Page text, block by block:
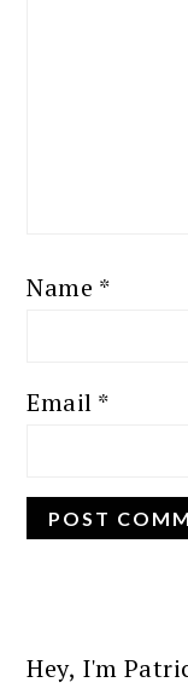
Name *
Email *
SIDEBAR
Hey, I'm